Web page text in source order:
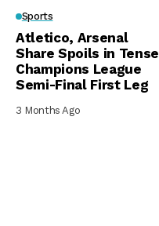
Sports
Atletico, Arsenal
Share Spoils in Tense
Champions League
Semi-Final First Leg
3 Months Ago